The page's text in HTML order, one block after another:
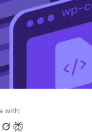
with: